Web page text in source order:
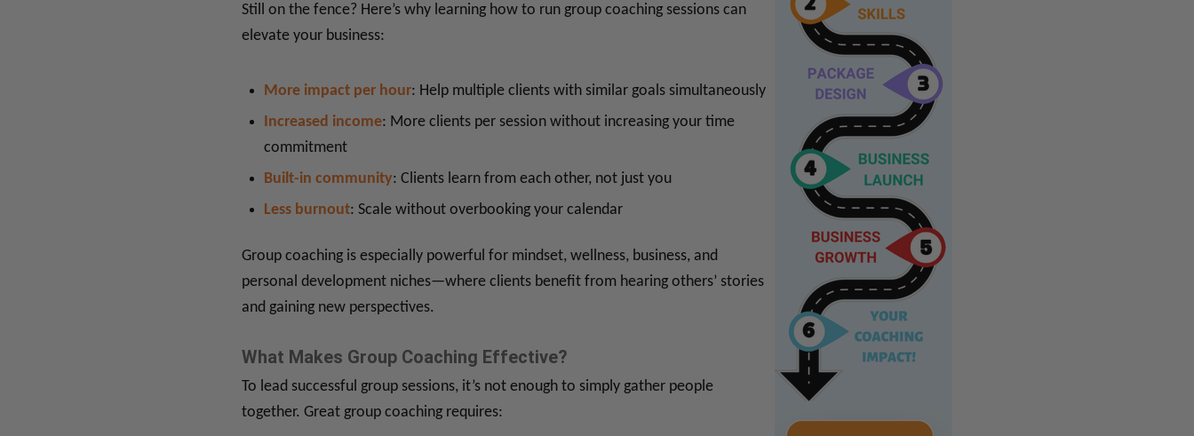
Still on the fence? Here’s why learning how to run group coaching sessions can
elevate your business:
More impact per hour: Help multiple clients with similar goals simultaneously
Increased income: More clients per session without increasing your time
commitment
Built-in community: Clients learn from each other, not just you
Less burnout: Scale without overbooking your calendar
Group coaching is especially powerful for mindset, wellness, business, and
personal development niches—where clients benefit from hearing others’ stories
and gaining new perspectives.
What Makes Group Coaching Effective?
To lead successful group sessions, it’s not enough to simply gather people
together. Great group coaching requires: